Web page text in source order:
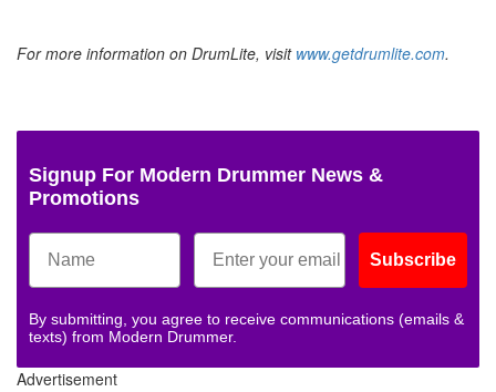
For more information on DrumLite, visit www.getdrumlite.com.
Signup For Modern Drummer News &
Promotions
Subscribe
By submitting, you agree to receive communications (emails &
texts) from Modern Drummer.
Advertisement